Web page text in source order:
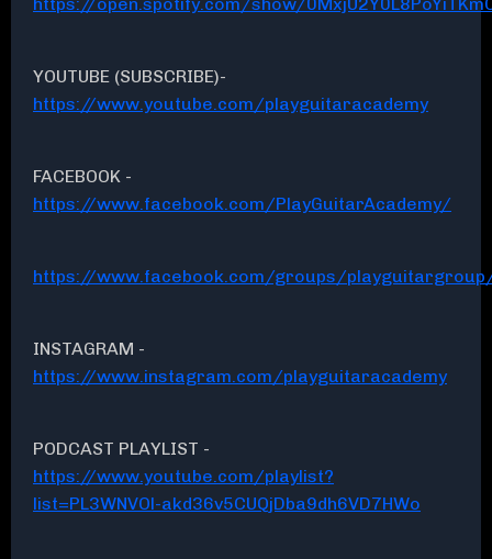
YOUTUBE (SUBSCRIBE)-
https://www.youtube.com/playguitaracademy
FACEBOOK -
https://www.facebook.com/PlayGuitarAcademy/
https://www.facebook.com/groups/
INSTAGRAM -
https://www.instagram.com/playguitaracademy
PODCAST PLAYLIST -
https://www.youtube.com/playlist?
list=PL3WNVOl-akd36v5CUQjDba9dh6VD7HWo